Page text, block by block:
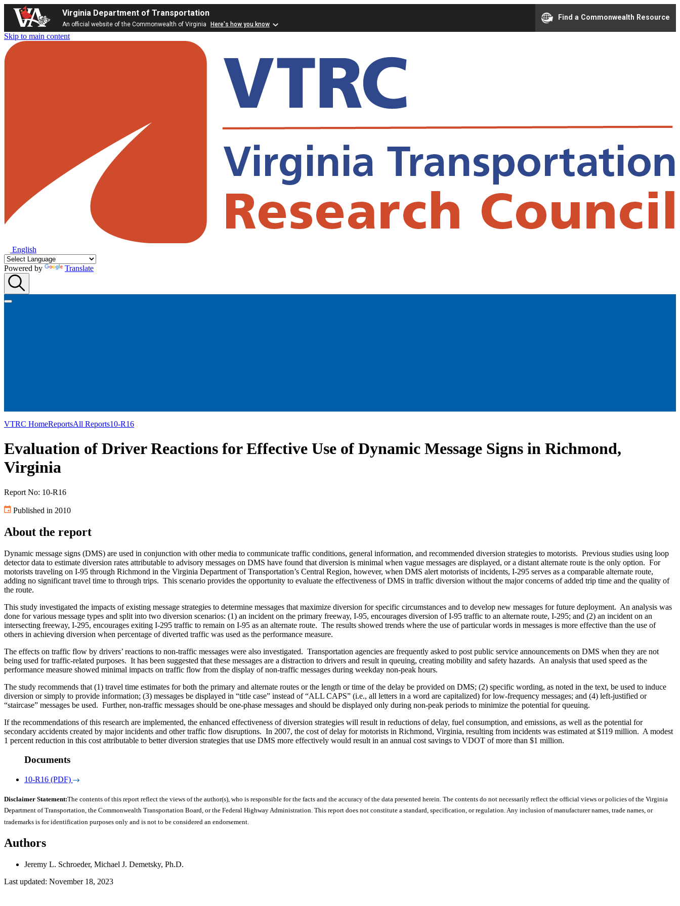
Virginia Department of Transportation
An official website of the Commonwealth of Virginia Here's how you know
Find a Commonwealth Resource
Skip to main content
English
Powered by Translate
VTRC HomeReportsAll Reports10-R16
Evaluation of Driver Reactions for Effective Use of Dynamic Message Signs in Richmond,
Virginia
Report No: 10-R16
Published in 2010
About the report
Dynamic message signs (DMS) are used in conjunction with other media to communicate traffic conditions, general information, and recommended diversion strategies to motorists. Previous studies using loop
detector data to estimate diversion rates attributable to advisory messages on DMS have found that diversion is minimal when vague messages are displayed, or a distant alternate route is the only option. For
motorists traveling on I-95 through Richmond in the Virginia Department of Transportation’s Central Region, however, when DMS alert motorists of incidents, I-295 serves as a comparable alternate route,
adding no significant travel time to through trips. This scenario provides the opportunity to evaluate the effectiveness of DMS in traffic diversion without the major concerns of added trip time and the quality of
the route.
This study investigated the impacts of existing message strategies to determine messages that maximize diversion for specific circumstances and to develop new messages for future deployment. An analysis was
done for various message types and split into two diversion scenarios: (1) an incident on the primary freeway, I-95, encourages diversion of I-95 traffic to an alternate route, I-295; and (2) an incident on an
intersecting freeway, I-295, encourages exiting I-295 traffic to remain on I-95 as an alternate route. The results showed trends where the use of particular words in messages is more effective than the use of
others in achieving diversion when percentage of diverted traffic was used as the performance measure.
The effects on traffic flow by drivers’ reactions to non-traffic messages were also investigated. Transportation agencies are frequently asked to post public service announcements on DMS when they are not
being used for traffic-related purposes. It has been suggested that these messages are a distraction to drivers and result in queuing, creating mobility and safety hazards. An analysis that used speed as the
performance measure showed minimal impacts on traffic flow from the display of non-traffic messages during weekday non-peak hours.
The study recommends that (1) travel time estimates for both the primary and alternate routes or the length or time of the delay be provided on DMS; (2) specific wording, as noted in the text, be used to induce
diversion or simply to provide information; (3) messages be displayed in “title case” instead of “ALL CAPS” (i.e., all letters in a word are capitalized) for low-frequency messages; and (4) left-justified or
“staircase” messages be used. Further, non-traffic messages should be one-phase messages and should be displayed only during non-peak periods to minimize the potential for queuing.
If the recommendations of this research are implemented, the enhanced effectiveness of diversion strategies will result in reductions of delay, fuel consumption, and emissions, as well as the potential for
secondary accidents created by major incidents and other traffic flow disruptions. In 2007, the cost of delay for motorists in Richmond, Virginia, resulting from incidents was estimated at $119 million. A modest
1 percent reduction in this cost attributable to better diversion strategies that use DMS more effectively would result in an annual cost savings to VDOT of more than $1 million.
Documents
10-R16 (PDF)
Disclaimer Statement:The contents of this report reflect the views of the author(s), who is responsible for the facts and the accuracy of the data presented herein. The contents do not necessarily reflect the official views or policies of the Virginia
Department of Transportation, the Commonwealth Transportation Board, or the Federal Highway Administration. This report does not constitute a standard, specification, or regulation. Any inclusion of manufacturer names, trade names, or
trademarks is for identification purposes only and is not to be considered an endorsement.
Authors
Jeremy L. Schroeder, Michael J. Demetsky, Ph.D.
Last updated: November 18, 2023